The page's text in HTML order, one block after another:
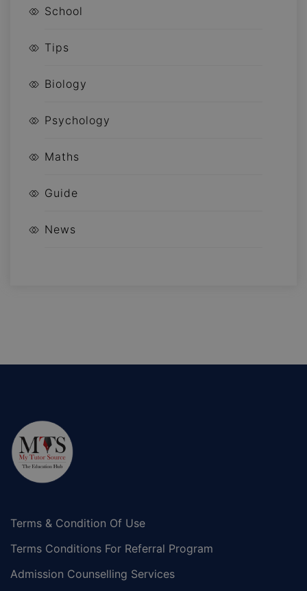
School
Tips
Biology
Psychology
Maths
Guide
News
Terms & Condition Of Use
Terms Conditions For Referral Program
Admission Counselling Services